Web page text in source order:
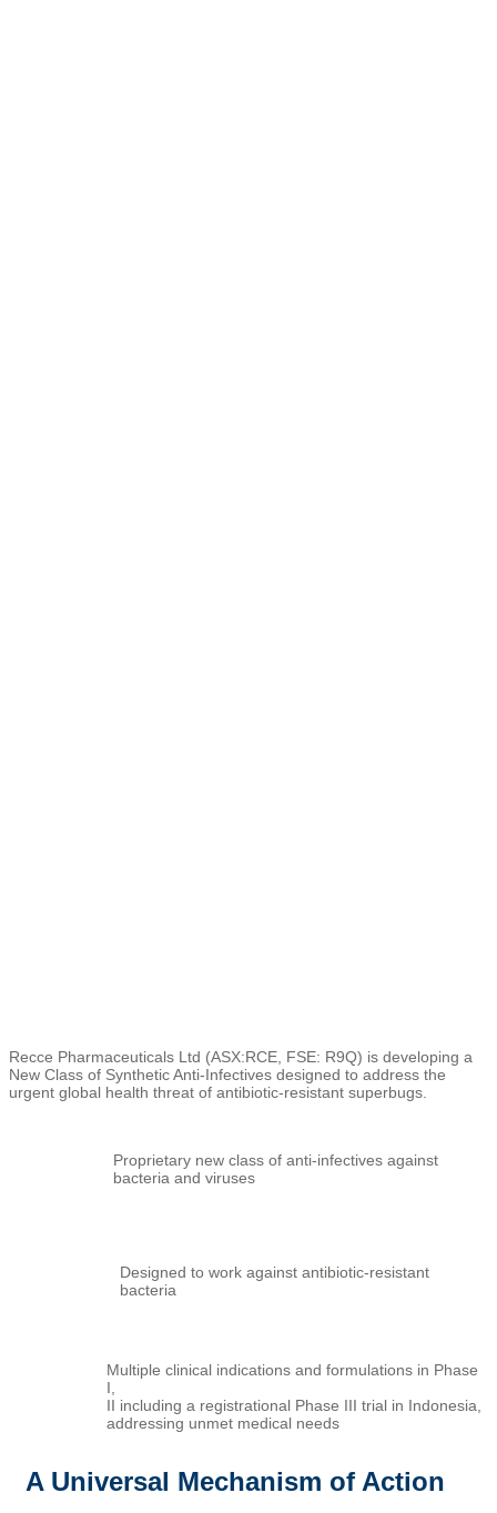
Recce Pharmaceuticals Ltd (ASX:RCE, FSE: R9Q) is developing a
New Class of Synthetic Anti-Infectives designed to address the
urgent global health threat of antibiotic-resistant superbugs.
Proprietary new class of anti-infectives against
bacteria and viruses
Designed to work against antibiotic-resistant
bacteria
Multiple clinical indications and formulations in Phase
I,
II including a registrational Phase III trial in Indonesia,
addressing unmet medical needs
A Universal Mechanism of Action